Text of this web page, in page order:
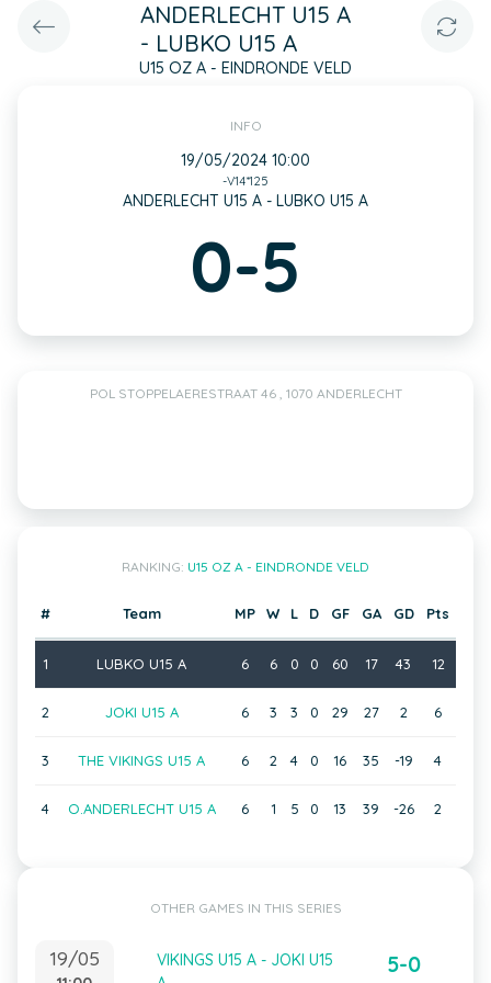
ANDERLECHT U15 A
- LUBKO U15 A
U15 OZ A - EINDRONDE VELD
INFO
19/05/2024 10:00
-V14*125
ANDERLECHT U15 A - LUBKO U15 A
0-5
POL STOPPELAERESTRAAT 46 , 1070 ANDERLECHT
RANKING: U15 OZ A - EINDRONDE VELD
# Team MP W L D GF GA GD Pts
1 LUBKO U15 A 6 6 0 0 60 17 43 12
2 JOKI U15 A 6 3 3 0 29 27 2 6
3 THE VIKINGS U15 A 6 2 4 0 16 35 -19 4
4 O.ANDERLECHT U15 A 6 1 5 0 13 39 -26 2
OTHER GAMES IN THIS SERIES
19/05
VIKINGS U15 A - JOKI U15
5-0